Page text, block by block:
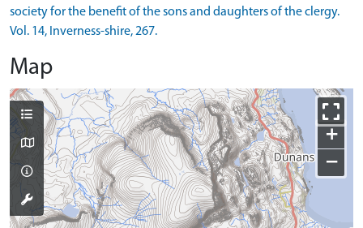
society for the benefit of the sons and daughters of the clergy.
Vol. 14, Inverness-shire, 267.
Map
+
−